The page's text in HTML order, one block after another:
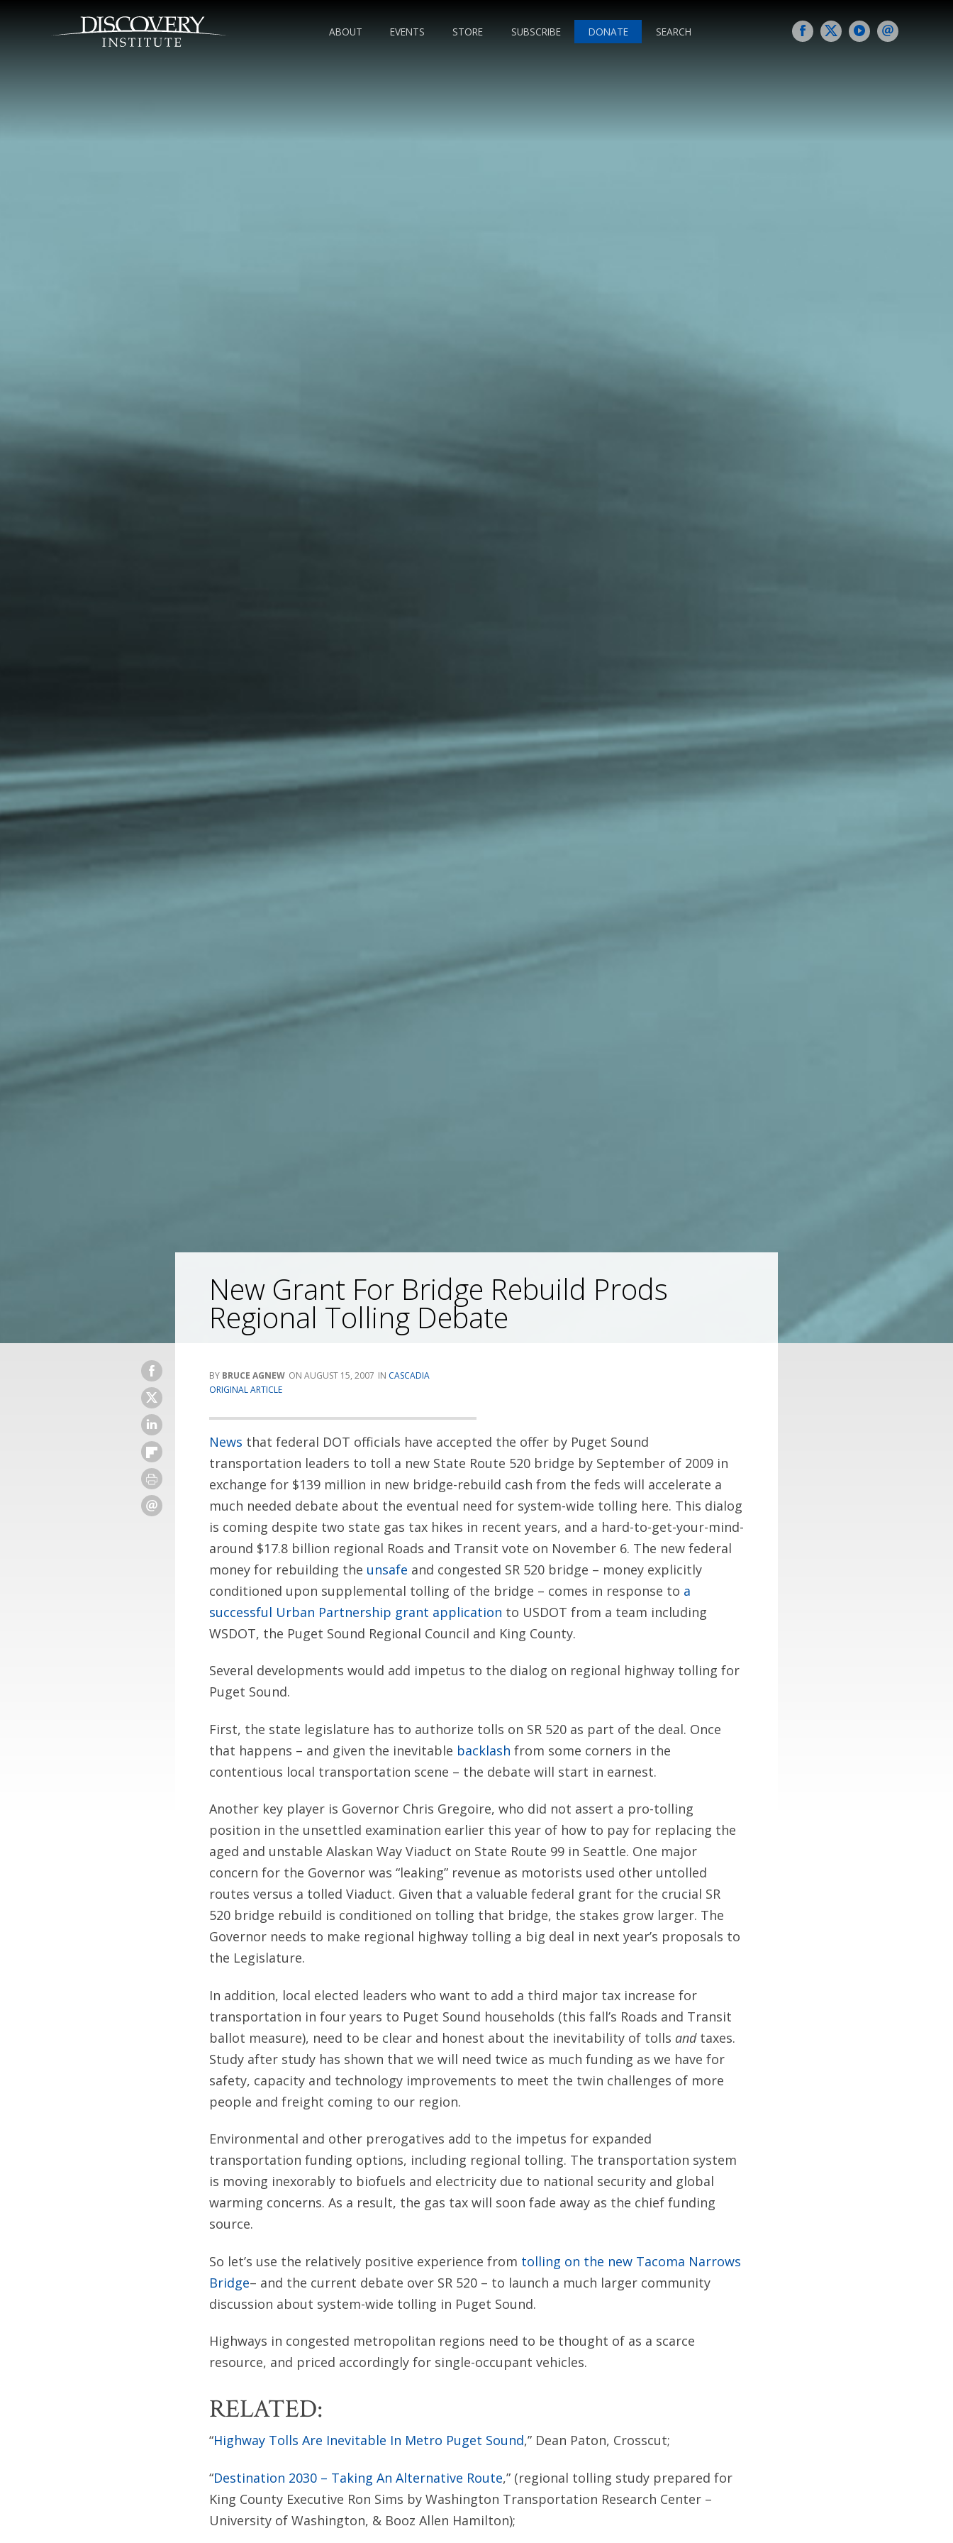
ABOUT EVENTS STORE SUBSCRIBE DONATE SEARCH
New Grant For Bridge Rebuild Prods
Regional Tolling Debate
BRUCE AGNEW AUGUST 15, 2007
CASCADIA
ORIGINAL ARTICLE
News that federal DOT officials have accepted the offer by Puget Sound
transportation leaders to toll a new State Route 520 bridge by September of 2009 in
exchange for $139 million in new bridge-rebuild cash from the feds will accelerate a
much needed debate about the eventual need for system-wide tolling here. This dialog
is coming despite two state gas tax hikes in recent years, and a hard-to-get-your-mind-
around $17.8 billion regional Roads and Transit vote on November 6. The new federal
money for rebuilding the unsafe and congested SR 520 bridge – money explicitly
conditioned upon supplemental tolling of the bridge – comes in response to a
successful Urban Partnership grant application to USDOT from a team including
WSDOT, the Puget Sound Regional Council and King County.
Several developments would add impetus to the dialog on regional highway tolling for
Puget Sound.
First, the state legislature has to authorize tolls on SR 520 as part of the deal. Once
that happens – and given the inevitable backlash from some corners in the
contentious local transportation scene – the debate will start in earnest.
Another key player is Governor Chris Gregoire, who did not assert a pro-tolling
position in the unsettled examination earlier this year of how to pay for replacing the
aged and unstable Alaskan Way Viaduct on State Route 99 in Seattle. One major
concern for the Governor was “leaking” revenue as motorists used other untolled
routes versus a tolled Viaduct. Given that a valuable federal grant for the crucial SR
520 bridge rebuild is conditioned on tolling that bridge, the stakes grow larger. The
Governor needs to make regional highway tolling a big deal in next year’s proposals to
the Legislature.
In addition, local elected leaders who want to add a third major tax increase for
transportation in four years to Puget Sound households (this fall’s Roads and Transit
ballot measure), need to be clear and honest about the inevitability of tolls andtaxes.
Study after study has shown that we will need twice as much funding as we have for
safety, capacity and technology improvements to meet the twin challenges of more
people and freight coming to our region.
Environmental and other prerogatives add to the impetus for expanded
transportation funding options, including regional tolling. The transportation system
is moving inexorably to biofuels and electricity due to national security and global
warming concerns. As a result, the gas tax will soon fade away as the chief funding
source.
So let’s use the relatively positive experience from tolling on the new Tacoma Narrows
Bridge– and the current debate over SR 520 – to launch a much larger community
discussion about system-wide tolling in Puget Sound.
Highways in congested metropolitan regions need to be thought of as a scarce
resource, and priced accordingly for single-occupant vehicles.
RELATED:
“Highway Tolls Are Inevitable In Metro Puget Sound,” Dean Paton, Crosscut;
“Destination 2030 – Taking An Alternative Route,” (regional tolling study prepared for
King County Executive Ron Sims by Washington Transportation Research Center –
University of Washington, & Booz Allen Hamilton);